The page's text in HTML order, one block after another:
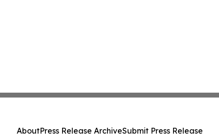
AboutPress Release ArchiveSubmit Press Release